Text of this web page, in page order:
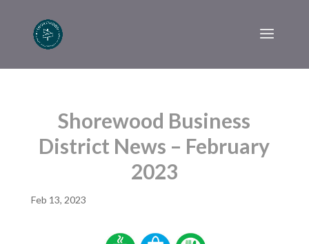
Shorewood Business
District News – February
2023
Feb 13, 2023